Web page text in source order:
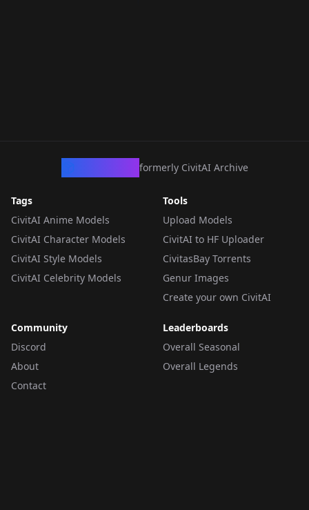
formerly CivitAI Archive
Tags
CivitAI Anime Models
CivitAI Character Models
CivitAI Style Models
CivitAI Celebrity Models
Tools
Upload Models
CivitAI to HF Uploader
CivitasBay Torrents
Genur Images
Create your own CivitAI
Community
Discord
About
Contact
Leaderboards
Overall Seasonal
Overall Legends